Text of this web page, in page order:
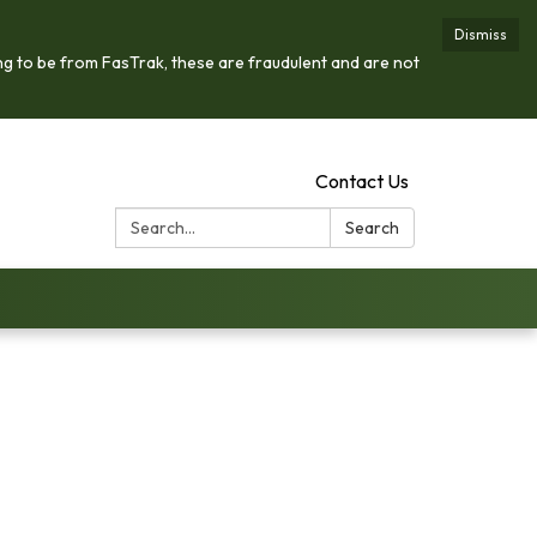
Dismiss
to be from FasTrak, these are fraudulent and are not
Contact Us
Search:
Search